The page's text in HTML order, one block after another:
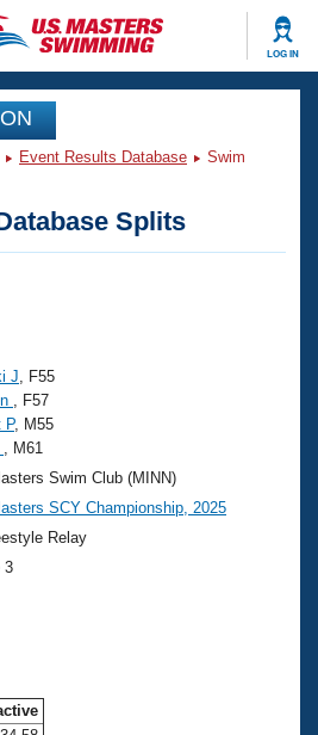
LOG IN
Events
Event Results Database
Swim
Splits
J , F55
, F57
P, M55
, M61
Swim Club (MINN)
SCY Championship, 2025
Relay
3